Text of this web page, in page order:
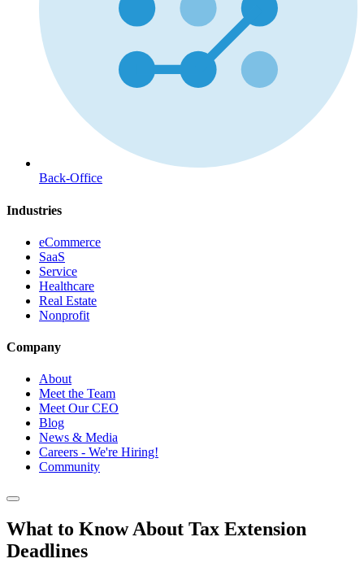
Back-Office
Industries
eCommerce
SaaS
Service
Healthcare
Real Estate
Nonprofit
Company
About
Meet the Team
Meet Our CEO
Blog
News & Media
Careers - We're Hiring!
Community
What to Know About Tax Extension
Deadlines